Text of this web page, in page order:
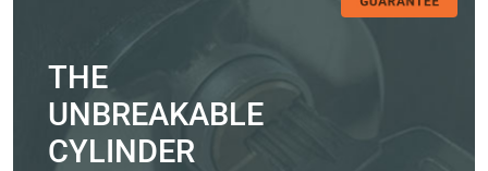
THE
UNBREAKABLE
CYLINDER